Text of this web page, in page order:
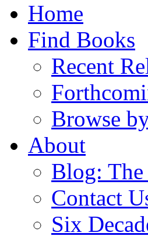
Home
Find Books
Recent
Browse
About
Blog:
Contact
Six